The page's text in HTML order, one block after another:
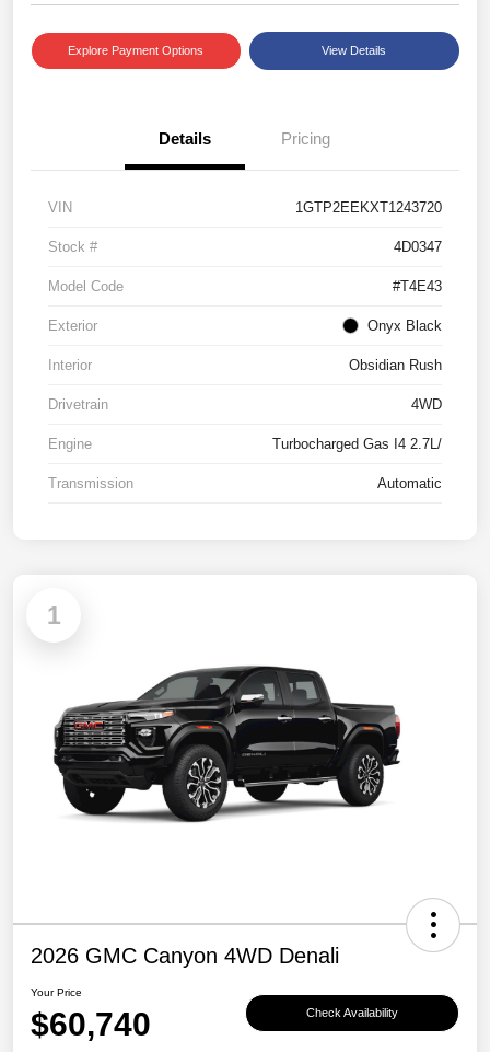
Explore Payment Options View Details
Details Pricing
VIN 1GTP2EEKXT1243720
Stock # 4D0347
Model Code #T4E43
Exterior Onyx Black
Interior Obsidian Rush
Drivetrain 4WD
Engine Turbocharged Gas I4 2.7L/
Transmission Automatic
1
2026 GMC Canyon 4WD Denali
Your Price
$60,740 Check Availability